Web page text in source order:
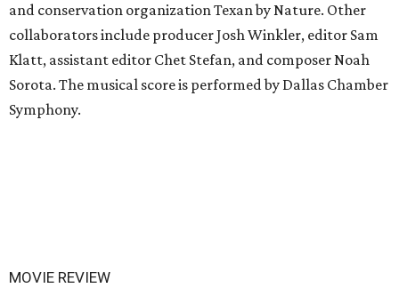
and conservation organization Texan by Nature. Other
collaborators include producer Josh Winkler, editor Sam
Klatt, assistant editor Chet Stefan, and composer Noah
Sorota. The musical score is performed by Dallas Chamber
Symphony.
MOVIE REVIEW